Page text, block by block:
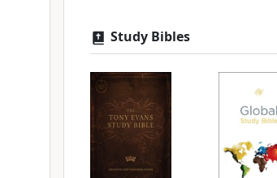
Study Bibles